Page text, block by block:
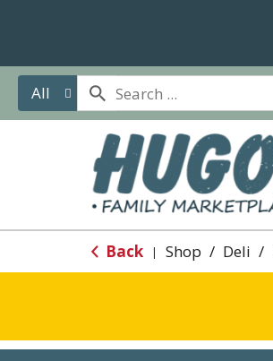
All
Back | Shop / Deli /